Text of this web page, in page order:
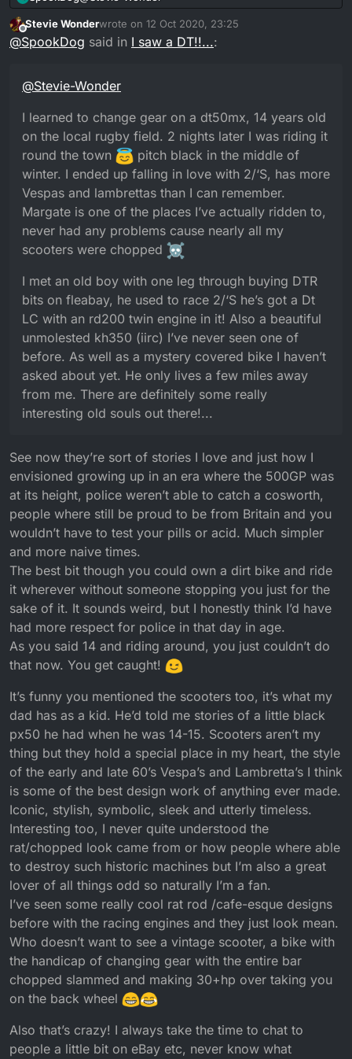
smokus” DTR’s magically be appearing.
working on the RM with my friend, we have a
chat and he’s a Yamaha collector with a love for
DT’s.
BBQ. Once again, only 5 doors down.
(Story time over
I learned to change gear on a dt50mx, 14 years old
on the local rugby field. 2 nights later I was riding it
Vespas and lambrettas than I can remember.
never had any problems cause nearly all my
scooters were chopped
with an rd200 twin engine in it! Also a beautiful
before. As well as a mystery covered bike I haven’t
asked about yet. He only lives a few miles away
from me. There are definitely some really
interesting old souls out there!...
Offline
Stevie Wonderwrote on 12 Oct 2020, 23:25
last edited by Stevie Wonder
@SpookDog said in I saw a DT!!...:
@Stevie-Wonder
I learned to change gear on a dt50mx, 14 years old
on the local rugby field. 2 nights later I was riding it
round the town
pitch black in the middle of
winter. I ended up falling in love with 2/‘S, has more
Vespas and lambrettas than I can remember.
Margate is one of the places I’ve actually ridden to,
never had any problems cause nearly all my
scooters were chopped
I met an old boy with one leg through buying DTR
bits on fleabay, he used to race 2/‘S he’s got a Dt
LC with an rd200 twin engine in it! Also a beautiful
unmolested kh350 (iirc) I’ve never seen one of
before. As well as a mystery covered bike I haven’t
asked about yet. He only lives a few miles away
from me. There are definitely some really
interesting old souls out there!...
See now they’re sort of stories I love and just how I
envisioned growing up in an era where the 500GP was
at its height, police weren’t able to catch a cosworth,
people where still be proud to be from Britain and you
wouldn’t have to test your pills or acid. Much simpler
and more naive times.
The best bit though you could own a dirt bike and ride
it wherever without someone stopping you just for the
sake of it. It sounds weird, but I honestly think I’d have
had more respect for police in that day in age.
As you said 14 and riding around, you just couldn’t do
that now. You get caught!
It’s funny you mentioned the scooters too, it’s what my
dad has as a kid. He’d told me stories of a little black
px50 he had when he was 14-15. Scooters aren’t my
thing but they hold a special place in my heart, the style
of the early and late 60’s Vespa’s and Lambretta’s I think
is some of the best design work of anything ever made.
Iconic, stylish, symbolic, sleek and utterly timeless.
Interesting too, I never quite understood the
rat/chopped look came from or how people where able
to destroy such historic machines but I’m also a great
lover of all things odd so naturally I’m a fan.
I’ve seen some really cool rat rod /cafe-esque designs
before with the racing engines and they just look mean.
Who doesn’t want to see a vintage scooter, a bike with
the handicap of changing gear with the entire bar
chopped slammed and making 30+hp over taking you
on the back wheel
Also that’s crazy! I always take the time to chat to
people a little bit on eBay etc, never know what